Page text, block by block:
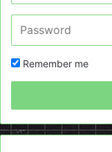
Remember me